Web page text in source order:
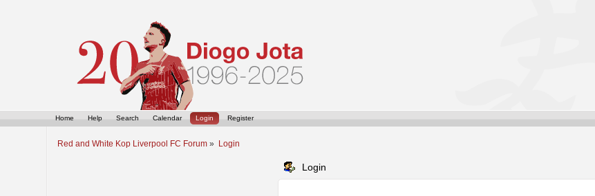
Home Help Search Calendar Login Register
Red and White Kop Liverpool FC Forum » Login
Login